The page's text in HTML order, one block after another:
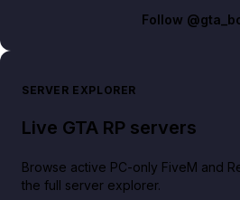
Follow
SERVER EXPLORER
Live GTA RP servers
Browse active PC-only FiveM and
the full server explorer.